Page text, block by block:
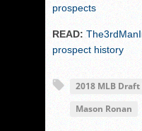
prospects
READ:
prospect history
2018 MLB Draft
Mason Ronan